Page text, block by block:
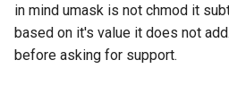
in mind umask is not chmod it
based on it's value it does not
before asking for support.